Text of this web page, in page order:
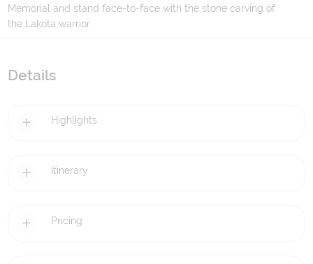
Memorial and stand face-to-face with the stone carving of
the Lakota warrior.
Details
Highlights
Itinerary
Pricing